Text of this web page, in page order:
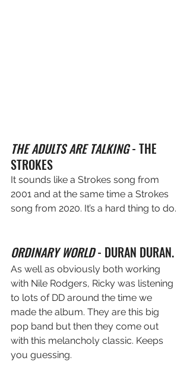
THE ADULTS ARE TALKING - THE
STROKES
It sounds like a Strokes song from
2001 and at the same time a Strokes
song from 2020. It’s a hard thing to do.
ORDINARY WORLD - DURAN DURAN.
As well as obviously both working
with Nile Rodgers, Ricky was listening
to lots of DD around the time we
made the album. They are this big
pop band but then they come out
with this melancholy classic. Keeps
you guessing.